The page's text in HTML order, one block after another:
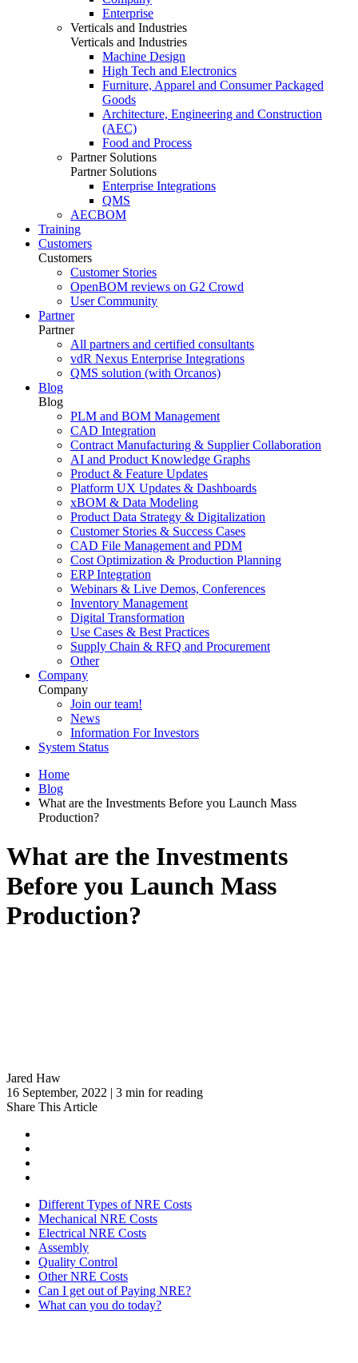
Enterprise
Verticals and Industries
Verticals and Industries
Machine Design
High Tech and Electronics
Furniture, Apparel and Consumer Packaged
Goods
Architecture, Engineering and Construction
(AEC)
Food and Process
Partner Solutions
Partner Solutions
Enterprise Integrations
QMS
AECBOM
Training
Customers
Customers
Customer Stories
OpenBOM reviews on G2 Crowd
User Community
Partner
Partner
All partners and certified consultants
vdR Nexus Enterprise Integrations
QMS solution (with Orcanos)
Blog
Blog
PLM and BOM Management
CAD Integration
Contract Manufacturing & Supplier Collaboration
AI and Product Knowledge Graphs
Product & Feature Updates
Platform UX Updates & Dashboards
xBOM & Data Modeling
Product Data Strategy & Digitalization
Customer Stories & Success Cases
CAD File Management and PDM
Cost Optimization & Production Planning
ERP Integration
Webinars & Live Demos, Conferences
Inventory Management
Digital Transformation
Use Cases & Best Practices
Supply Chain & RFQ and Procurement
Other
Company
Company
Join our team!
News
Information For Investors
System Status
Home
Blog
What are the Investments Before you Launch Mass
Production?
What are the Investments
Before you Launch Mass
Production?
Jared Haw
16 September, 2022 | 3 min for reading
Share This Article
Different Types of NRE Costs
Mechanical NRE Costs
Electrical NRE Costs
Assembly
Quality Control
Other NRE Costs
Can I get out of Paying NRE?
What can you do today?